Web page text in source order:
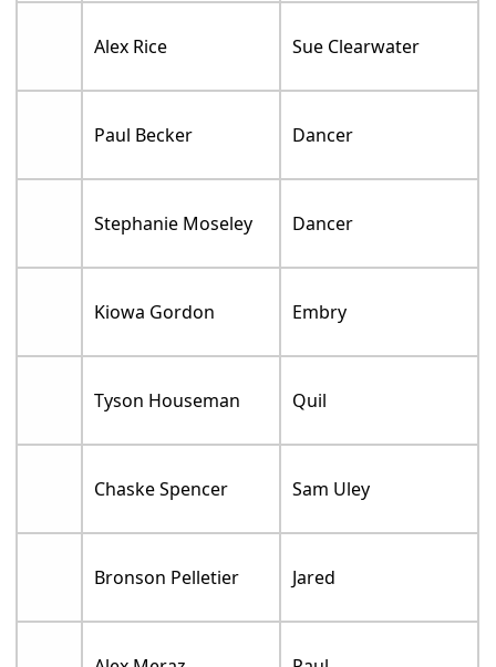
Alex Rice Sue Clearwater
Paul Becker Dancer
Stephanie Moseley Dancer
Kiowa Gordon Embry
Tyson Houseman Quil
Chaske Spencer Sam Uley
Bronson Pelletier Jared